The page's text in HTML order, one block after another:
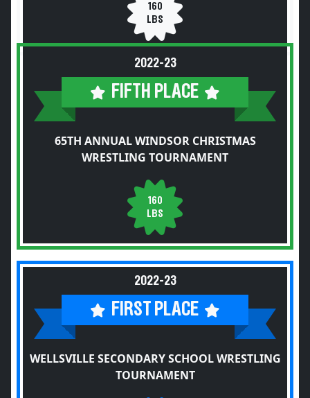
160
LBS
2022-23
FIFTH PLACE
65TH ANNUAL WINDSOR CHRISTMAS
WRESTLING TOURNAMENT
160
LBS
2022-23
FIRST PLACE
WELLSVILLE SECONDARY SCHOOL WRESTLING
TOURNAMENT